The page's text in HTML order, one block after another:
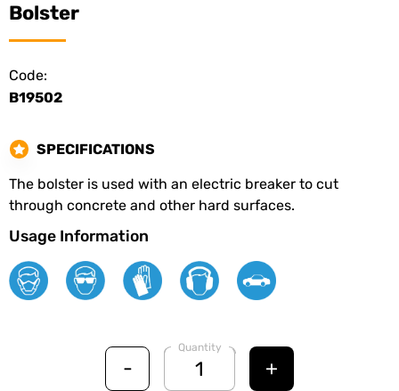
Bolster
Code:
B19502
SPECIFICATIONS
The bolster is used with an electric breaker to cut
through concrete and other hard surfaces.
Usage Information
-
Quantity
+